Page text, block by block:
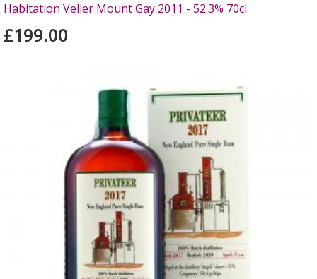
Habitation Velier Mount Gay 2011 - 52.3% 70cl
£199.00